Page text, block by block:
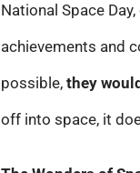
National Space
achievements and
possible,they
off into space, it